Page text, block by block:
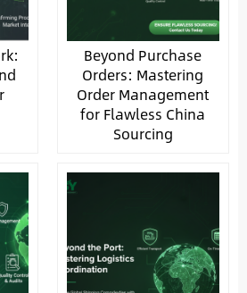
Beyond Purchase
Orders: Mastering
Order Management
for Flawless China
Sourcing